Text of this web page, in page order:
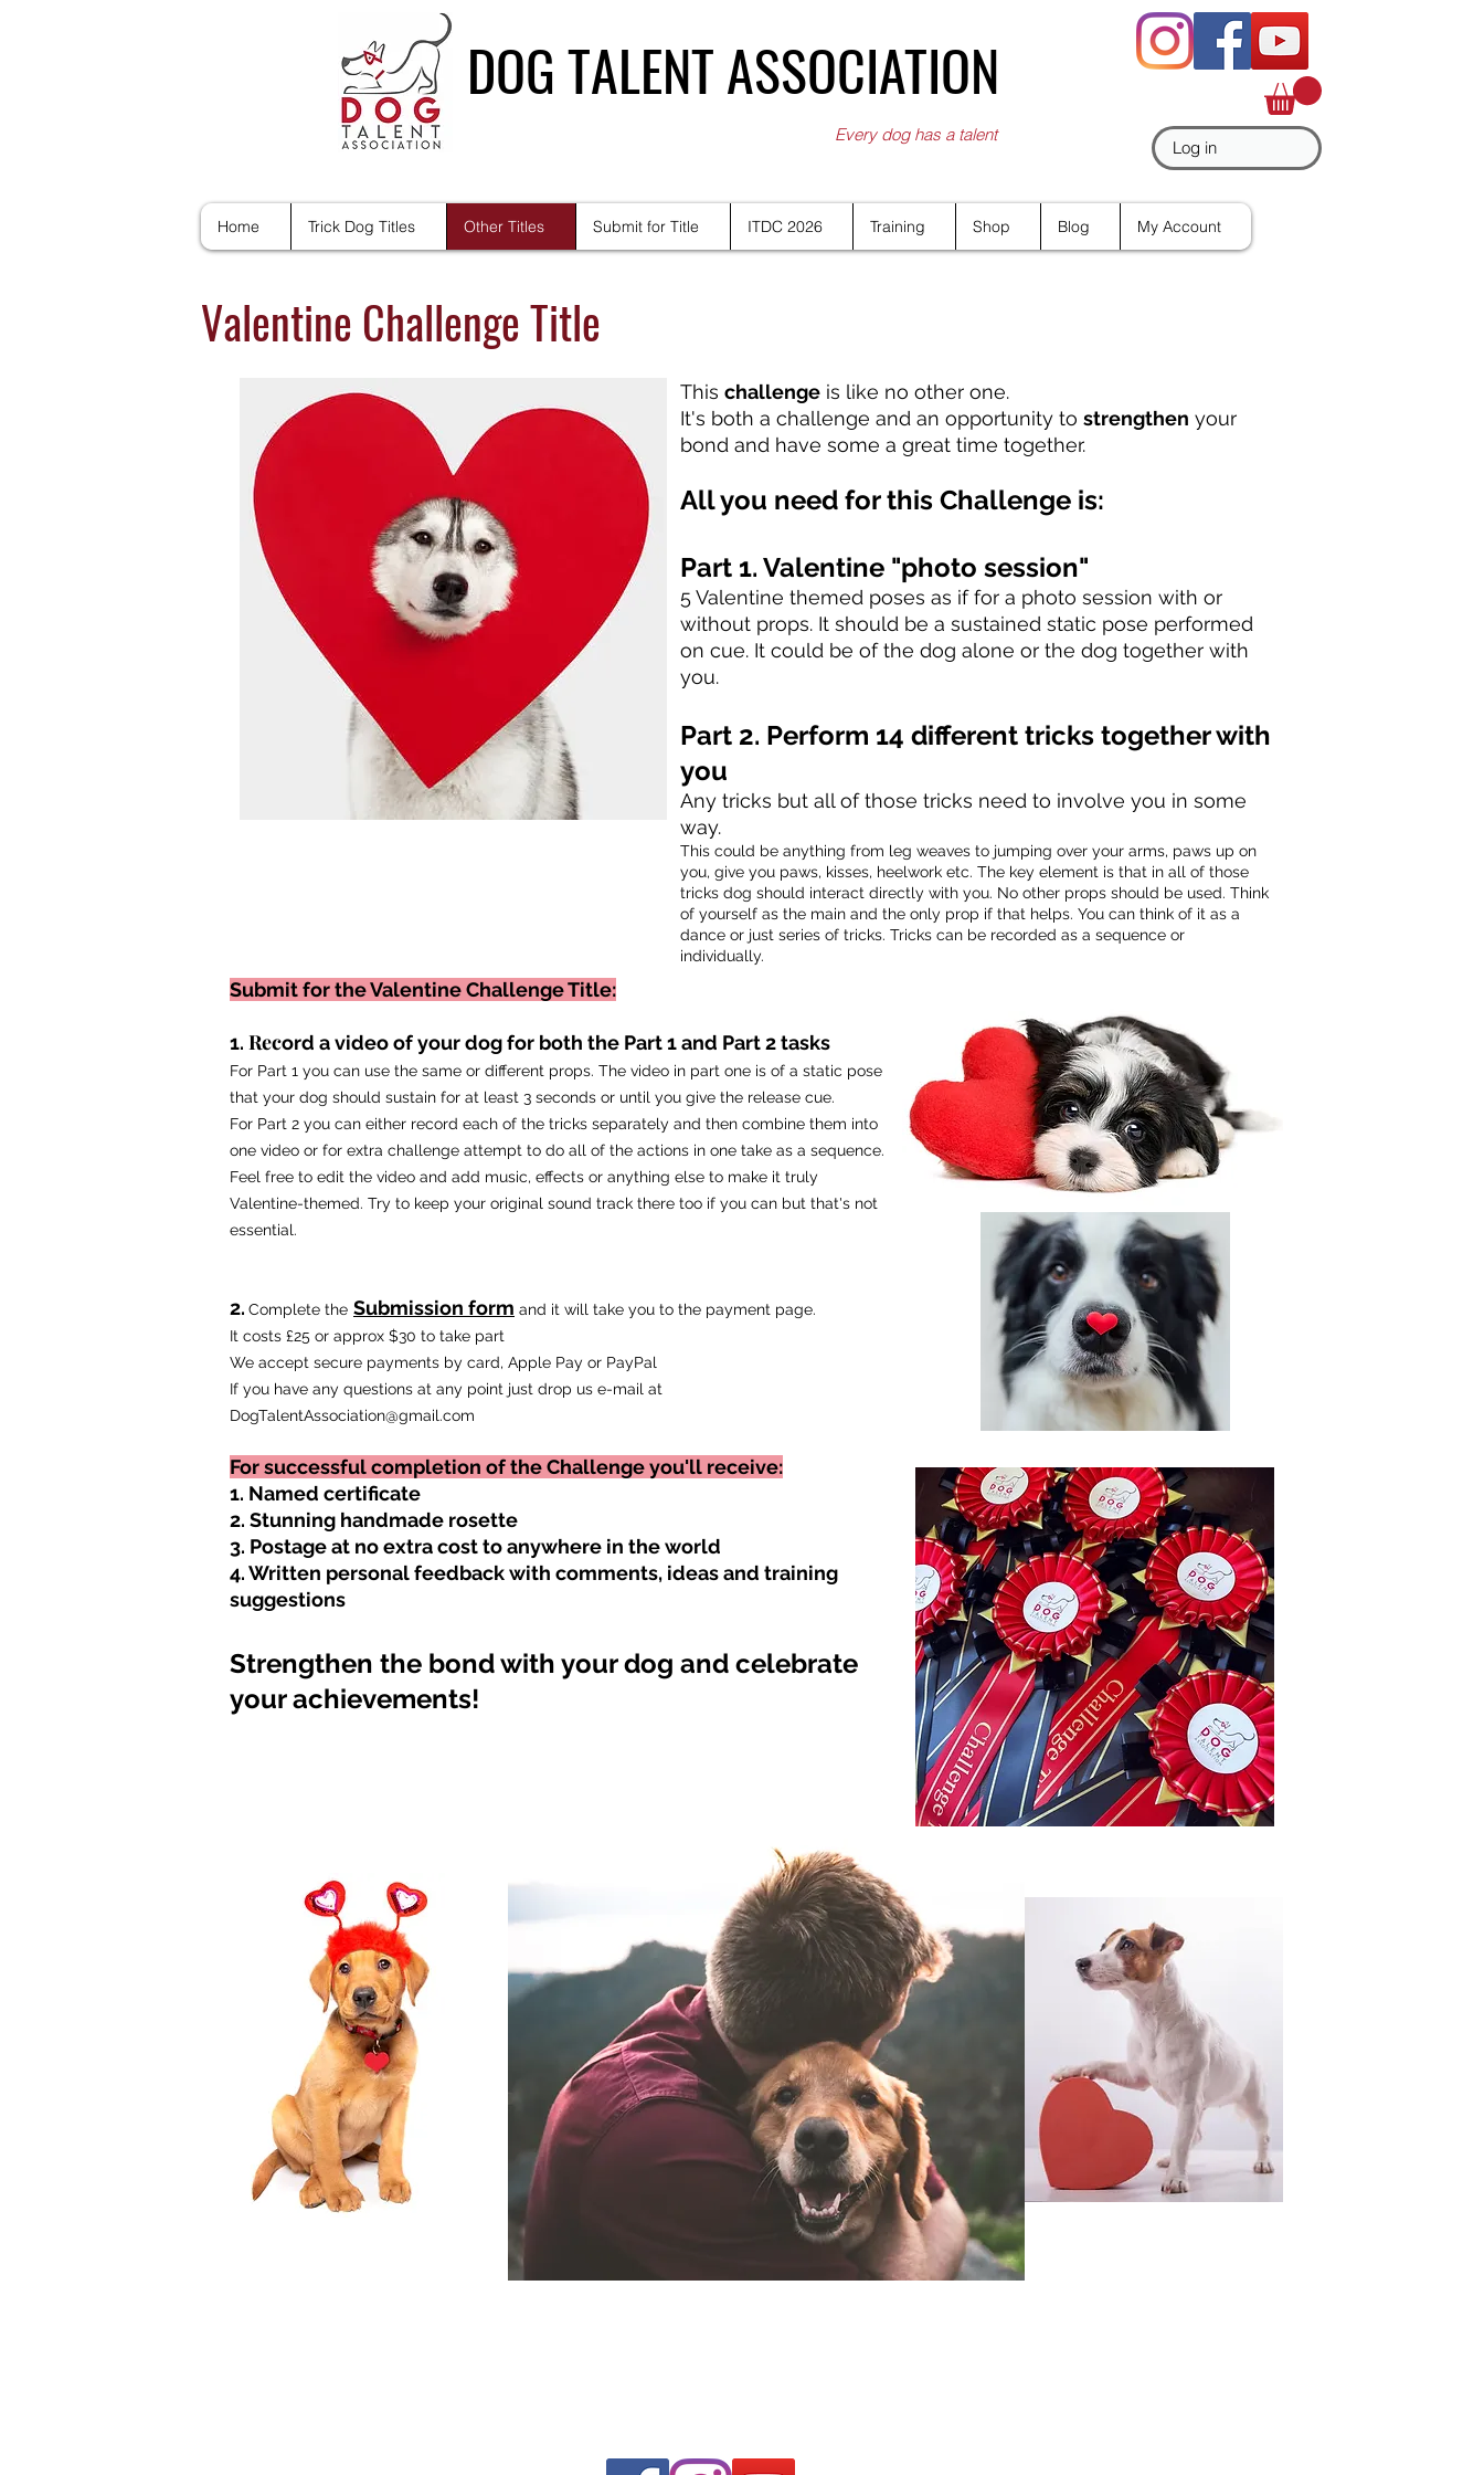
DOG TALENT ASSOCIATION
Every dog has a talent
Log in
Home Trick Dog Titles Other Titles Submit for Title ITDC 2026 Training Shop Blog My Account
Valentine Challenge Title
This challenge is like no other one.
It's both a challenge and an opportunity to strengthen your
bond and have some a great time together.
All you need for this Challenge is:
Part 1. Valentine "photo session"
5 Valentine themed poses as if for a photo session with or
without props. It should be a sustained static pose performed
on cue. It could be of the dog alone or the dog together with
you.
Part 2. Perform 14 different tricks together with
you
Any tricks but all of those tricks need to involve you in some
way.
This could be anything from leg weaves to jumping over your arms, paws up on
you, give you paws, kisses, heelwork etc. The key element is that in all of those
tricks dog should interact directly with you. No other props should be used. Think
of yourself as the main and the only prop if that helps. You can think of it as a
dance or just series of tricks. Tricks can be recorded as a sequence or
individually.
Submit for the Valentine Challenge Title:
1. Record a video of your dog for both the Part 1 and Part 2 tasks
For Part 1 you can use the same or different props. The video in part one is of a static pose
that your dog should sustain for at least 3 seconds or until you give the release cue.
For Part 2 you can either record each of the tricks separately and then combine them into
one video or for extra challenge attempt to do all of the actions in one take as a sequence.
Feel free to edit the video and add music, effects or anything else to make it truly
Valentine-themed. Try to keep your original sound track there too if you can but that's not
essential.
2. Complete the Submission form and it will take you to the payment page.
It costs £25 or approx $30 to take part
We accept secure payments by card, Apple Pay or PayPal
If you have any questions at any point just drop us e-mail at
DogTalentAssociation@gmail.com
For successful completion of the Challenge you'll receive:
1. Named certificate
2. Stunning handmade rosette
3. Postage at no extra cost to anywhere in theworld
4. Written personal feedback with comments, ideas and training
suggestions
Strengthen the bond with your dog and celebrate
your achievements!